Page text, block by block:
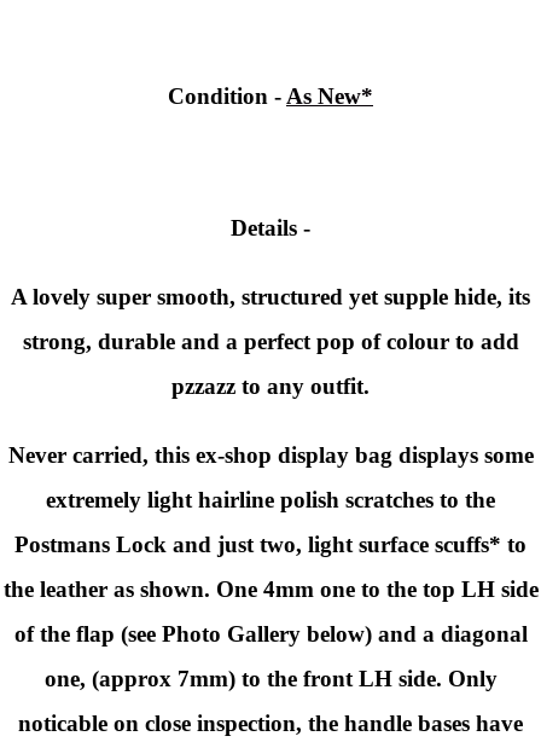
Condition -As New*
Details -
A lovely super smooth, structured yet supple hide, its
strong, durable and a perfect pop of colour to add
pzzazz to any outfit.
Never carried, this ex-shop display bag displays some
extremely light hairline polish scratches to the
Postmans Lock and just two, light surface scuffs* to
the leather as shown. One 4mm one to the top LH side
of the flap (see Photo Gallery below) and a diagonal
one, (approx 7mm) to the front LH side. Only
noticable on close inspection, the handle bases have